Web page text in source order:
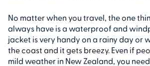
No matter when you travel, the one
always have is a waterproof and
jacket is very handy on a rainy day or
the coast and it gets breezy. Even if
mild weather in New Zealand, you